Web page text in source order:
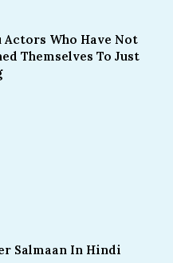
Actors Who Have Not
Themselves To Just
Salmaan In Hindi